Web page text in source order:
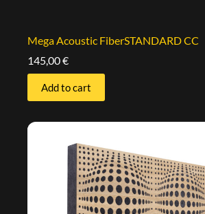
Mega Acoustic FiberSTANDARD CC
145,00€
Add to cart